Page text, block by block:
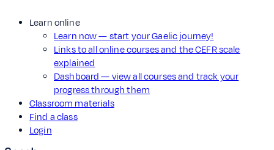
Learn online
Learn now — start your Gaelic journey!
Links to all online courses and the CEFR scale
explained
Dashboard — view all courses and track your
progress through them
Classroom materials
Find a class
Login